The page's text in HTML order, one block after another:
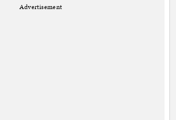
Advertisement